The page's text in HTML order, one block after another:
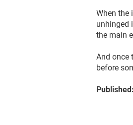
When the
unhinged
the main
And once
before